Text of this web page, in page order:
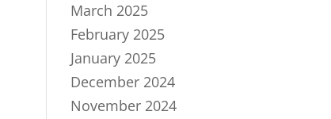
March 2025
February 2025
January 2025
December 2024
November 2024